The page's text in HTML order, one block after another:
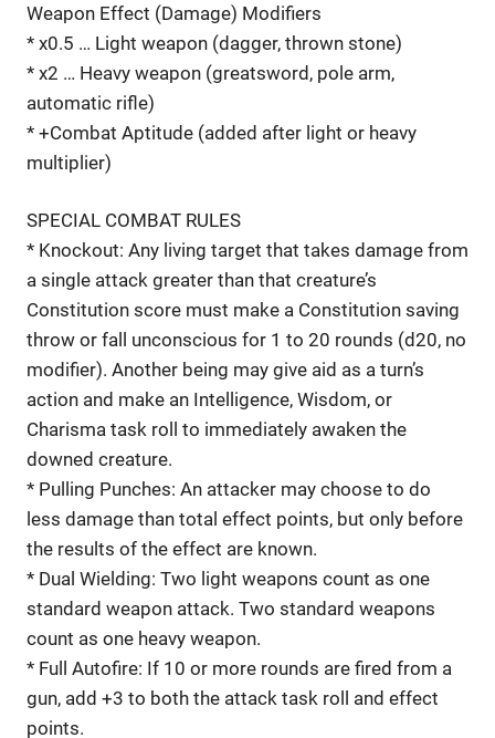
Weapon Effect (Damage) Modifiers
* x0.5 … Light weapon (dagger, thrown stone)
* x2 … Heavy weapon (greatsword, pole arm,
automatic rifle)
* +Combat Aptitude (added after light or heavy
multiplier)
SPECIAL COMBAT RULES
* Knockout: Any living target that takes damage from
a single attack greater than that creature’s
Constitution score must make a Constitution saving
throw or fall unconscious for 1 to 20 rounds (d20, no
modifier). Another being may give aid as a turn’s
action and make an Intelligence, Wisdom, or
Charisma task roll to immediately awaken the
downed creature.
* Pulling Punches: An attacker may choose to do
less damage than total effect points, but only before
the results of the effect are known.
* Dual Wielding: Two light weapons count as one
standard weapon attack. Two standard weapons
count as one heavy weapon.
* Full Autofire: If 10 or more rounds are fired from a
gun, add +3 to both the attack task roll and effect
points.